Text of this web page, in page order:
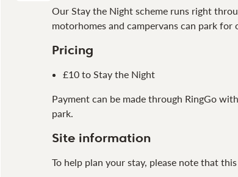
Our Stay the Night scheme runs right
motorhomes and campervans can park for
Pricing
£10 to Stay the Night
Payment can be made through RingGo
park.
Site information
To help plan your stay, please note that